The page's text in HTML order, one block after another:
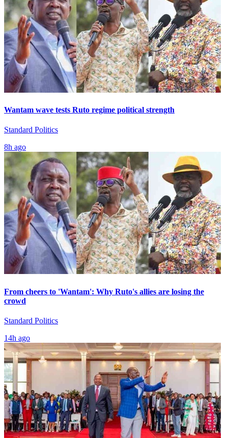
Wantam wave tests Ruto regime political strength
Standard Politics
8h ago
From cheers to 'Wantam': Why Ruto's allies are losing the
crowd
Standard Politics
14h ago